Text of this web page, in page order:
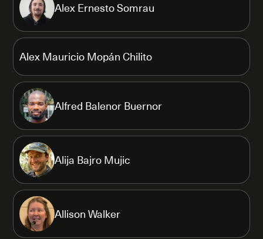
Alex Ernesto Somrau
Alex Mauricio Mopán Chilito
Alfred Balenor Buernor
Alija Bajro Mujic
Allison Walker